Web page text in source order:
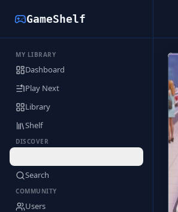
GameShelf
MY LIBRARY
Dashboard
Play Next
Library
Shelf
DISCOVER
Search
COMMUNITY
Users